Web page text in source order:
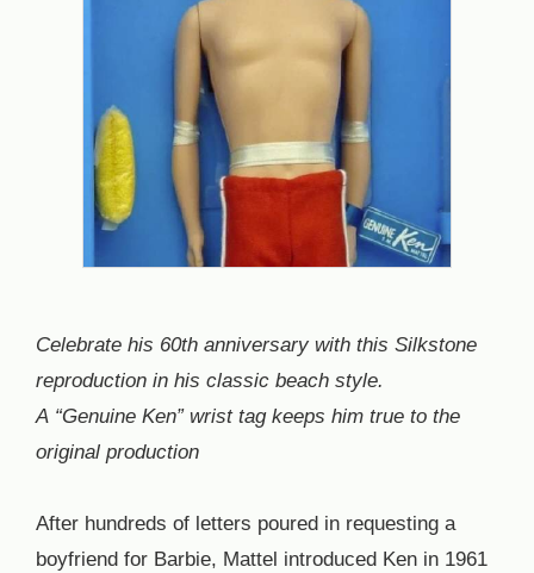
Celebrate his 60th anniversary with this Silkstone
reproduction in his classic beach style.
A “Genuine Ken” wrist tag keeps him true to the
original production
After hundreds of letters poured in requesting a
boyfriend for Barbie, Mattel introduced Ken in 1961